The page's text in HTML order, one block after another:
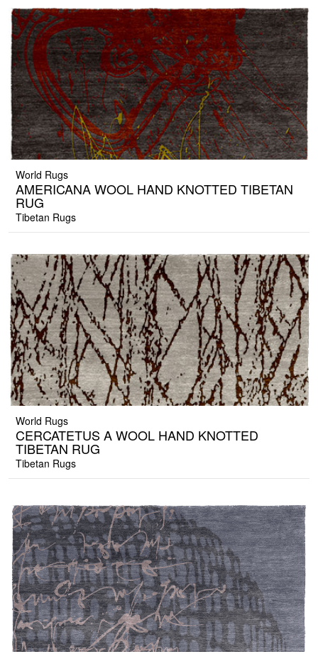
World Rugs
AMERICANA WOOL HAND KNOTTED TIBETAN
RUG
Tibetan Rugs
World Rugs
CERCATETUS A WOOL HAND KNOTTED
TIBETAN RUG
Tibetan Rugs